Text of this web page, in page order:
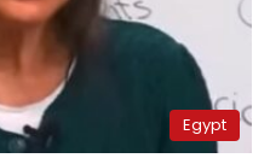
Egypt